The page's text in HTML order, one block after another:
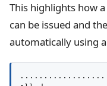
This highlights how
can be issued and
automatically using